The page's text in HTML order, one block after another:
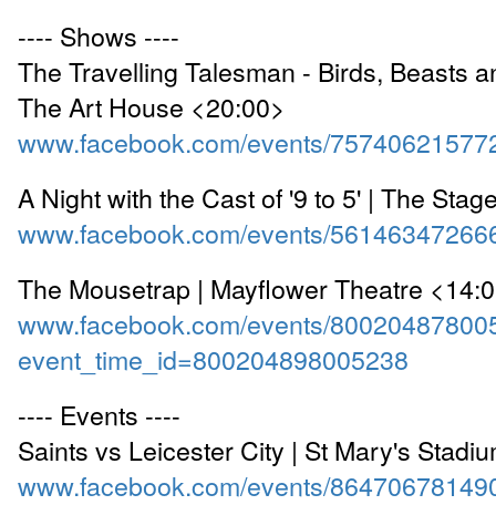
---- Shows ----
The Travelling Talesman - Birds, Beasts
The Art House <20:00>
www.facebook.com/events/
A Night with the Cast of '9 to 5' | The
www.facebook.com/events/
The Mousetrap | Mayflower Theatre
www.facebook.com/events/
event_time_id=800204898005238
---- Events ----
Saints vs Leicester City | St Mary's
www.facebook.com/events/